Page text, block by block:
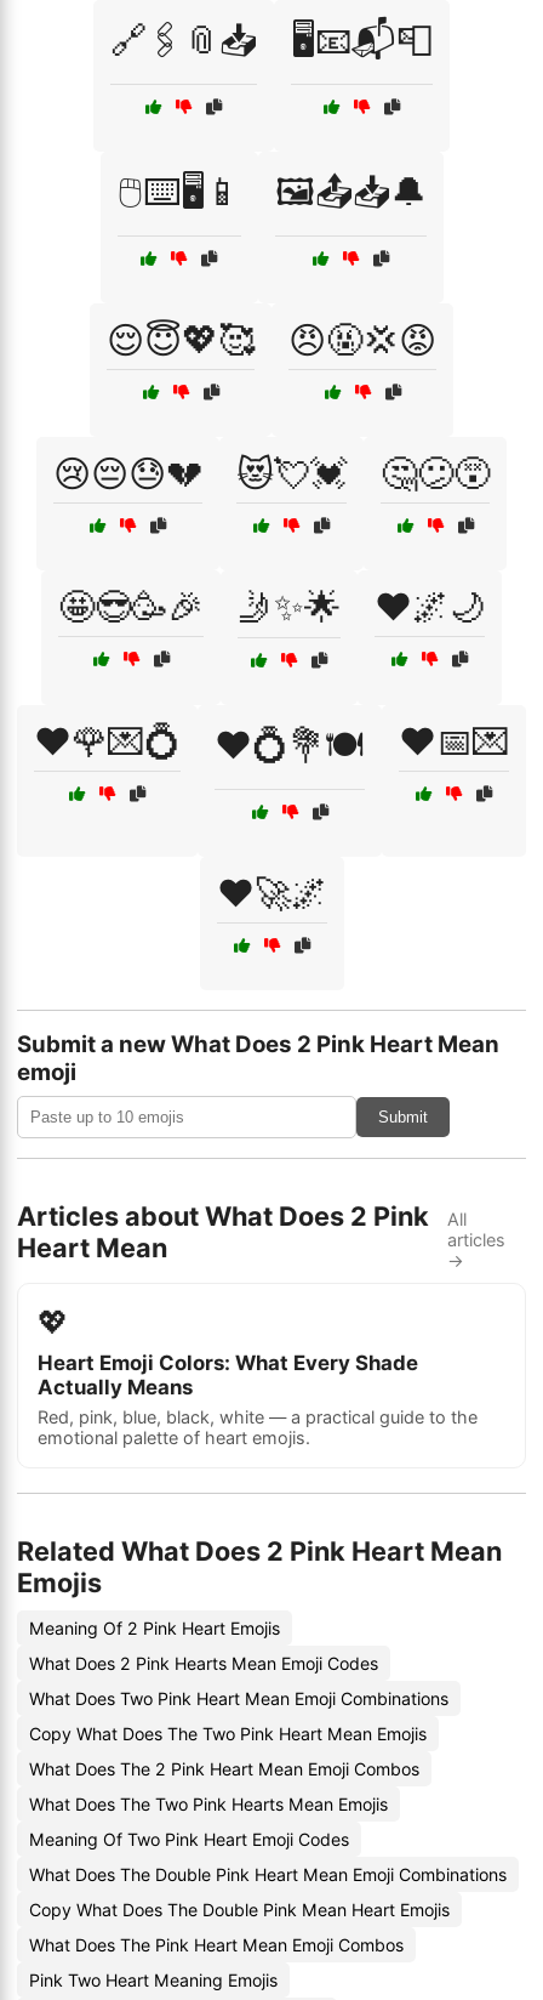
🔗🖇️📎📥 🖥️📧📬📮
🖱️⌨️🖥️📱 🖼️📤📥🔔
😌😇💖🥰 😠🤬💢😡
😢😔😓💔 😻💘💓 🤔😕😵
🤩😎🥳🎉 🤳✨🌟 ❤️🌌🌙
❤️🌹💌💍 ❤️💍💐🍽️ ❤️📅💌
❤️🚀🌌
Submit a new What Does 2 Pink Heart Mean
emoji
Submit
Articles about What Does 2 Pink
Heart Mean
All
articles
→
💖
Heart Emoji Colors: What Every Shade
Actually Means
Red, pink, blue, black, white — a practical guide to the
emotional palette of heart emojis.
Related What Does 2 Pink Heart Mean
Emojis
Meaning Of 2 Pink Heart Emojis
What Does 2 Pink Hearts Mean Emoji Codes
What Does Two Pink Heart Mean Emoji Combinations
Copy What Does The Two Pink Heart Mean Emojis
What Does The 2 Pink Heart Mean Emoji Combos
What Does The Two Pink Hearts Mean Emojis
Meaning Of Two Pink Heart Emoji Codes
What Does The Double Pink Heart Mean Emoji Combinations
Copy What Does The Double Pink Mean Heart Emojis
What Does The Pink Heart Mean Emoji Combos
Pink Two Heart Meaning Emojis